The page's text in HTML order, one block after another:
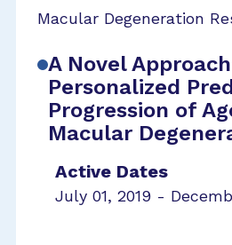
Macular Degeneration
A Novel
Personalized
Progression of
Macular
Active Dates
July 01, 2019 -